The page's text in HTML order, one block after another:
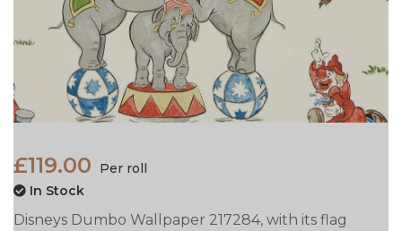
£119.00
Per roll
In Stock
Disneys Dumbo Wallpaper 217284, with its flag